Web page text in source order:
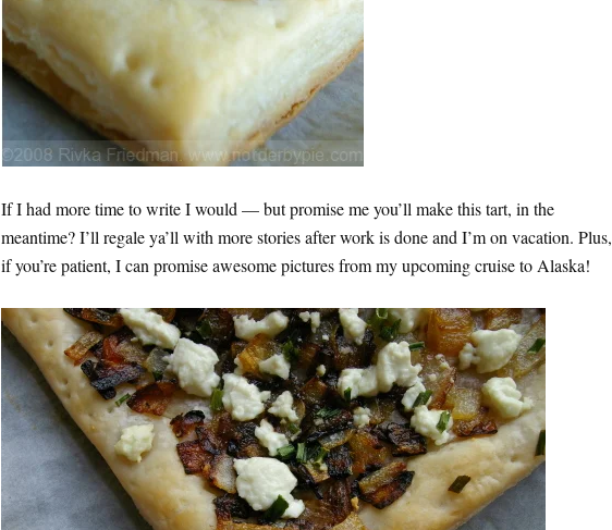
If I had more time to write I would — but promise me you’ll make this tart, in the
meantime? I’ll regale ya’ll with more stories after work is done and I’m on vacation. Plus,
if you’re patient, I can promise awesome pictures from my upcoming cruise to Alaska!